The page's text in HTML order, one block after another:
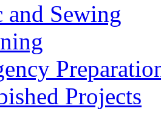
and Sewing
Projects